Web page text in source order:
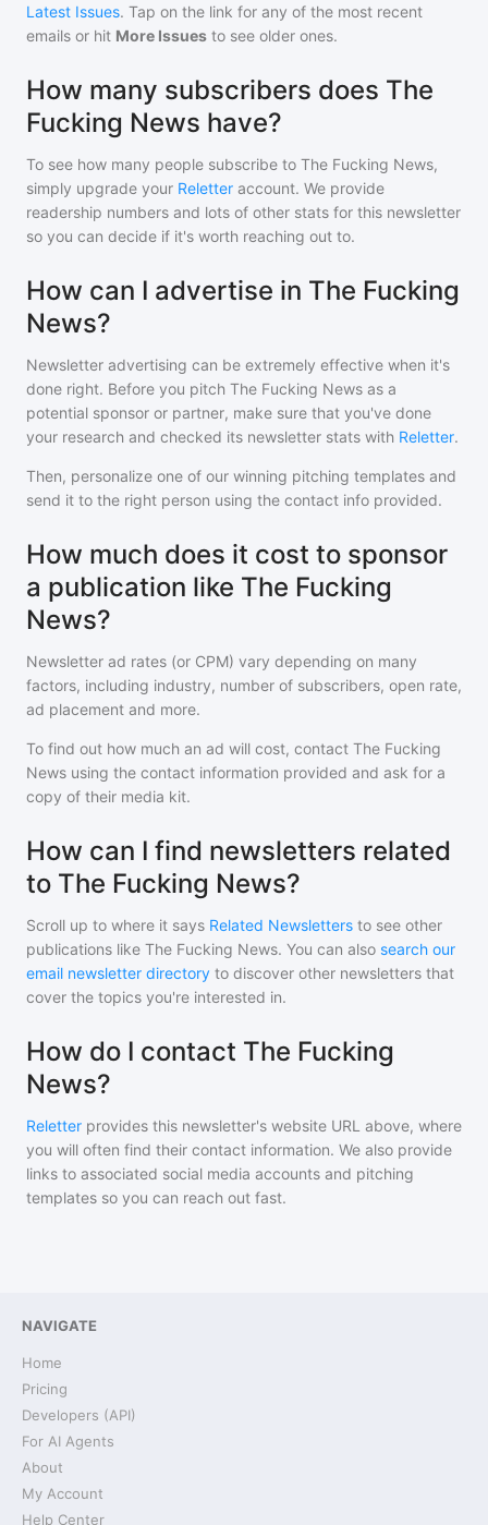
Latest Issues. Tap on the link for any of the most recent
emails or hit More Issues to see older ones.
How many subscribers does The
Fucking News have?
To see how many people subscribe to The Fucking News,
simply upgrade your Reletter account. We provide
readership numbers and lots of other stats for this newsletter
so you can decide if it's worth reaching out to.
How can I advertise in The Fucking
News?
Newsletter advertising can be extremely effective when it's
done right. Before you pitch The Fucking News as a
potential sponsor or partner, make sure that you've done
your research and checked its newsletter stats with Reletter.
Then, personalize one of our winning pitching templates and
send it to the right person using the contact info provided.
How much does it cost to sponsor
a publication like The Fucking
News?
Newsletter ad rates (or CPM) vary depending on many
factors, including industry, number of subscribers, open rate,
ad placement and more.
To find out how much an ad will cost, contact The Fucking
News using the contact information provided and ask for a
copy of their media kit.
How can I find newsletters related
to The Fucking News?
Scroll up to where it says Related Newsletters to see other
publications like The Fucking News. You can also search our
email newsletter directory to discover other newsletters that
cover the topics you're interested in.
How do I contact The Fucking
News?
Reletter provides this newsletter's website URL above, where
you will often find their contact information. We also provide
links to associated social media accounts and pitching
templates so you can reach out fast.
NAVIGATE
Home
Pricing
Developers (API)
For AI Agents
About
My Account
Help Center